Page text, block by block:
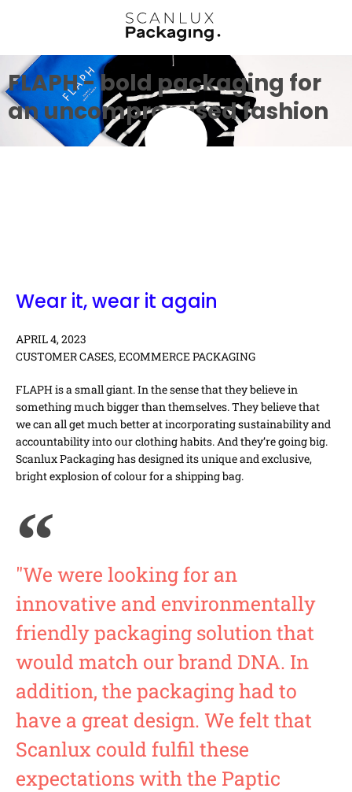
FLAPH - bold packaging for
an uncompromised fashion
Wear it, wear it again
APRIL 4, 2023
CUSTOMER CASES,ECOMMERCE PACKAGING
FLAPH is a small giant. In the sense that they believe in
something much bigger than themselves. They believe that
we can all get much better at incorporating sustainability and
accountability into our clothing habits. And they’re going big.
Scanlux Packaging has designed its unique and exclusive,
bright explosion of colour for a shipping bag.
"We were looking for an
innovative and environmentally
friendly packaging solution that
would match our brand DNA. In
addition, the packaging had to
have a great design. We felt that
Scanlux could fulfil these
expectations with the Paptic